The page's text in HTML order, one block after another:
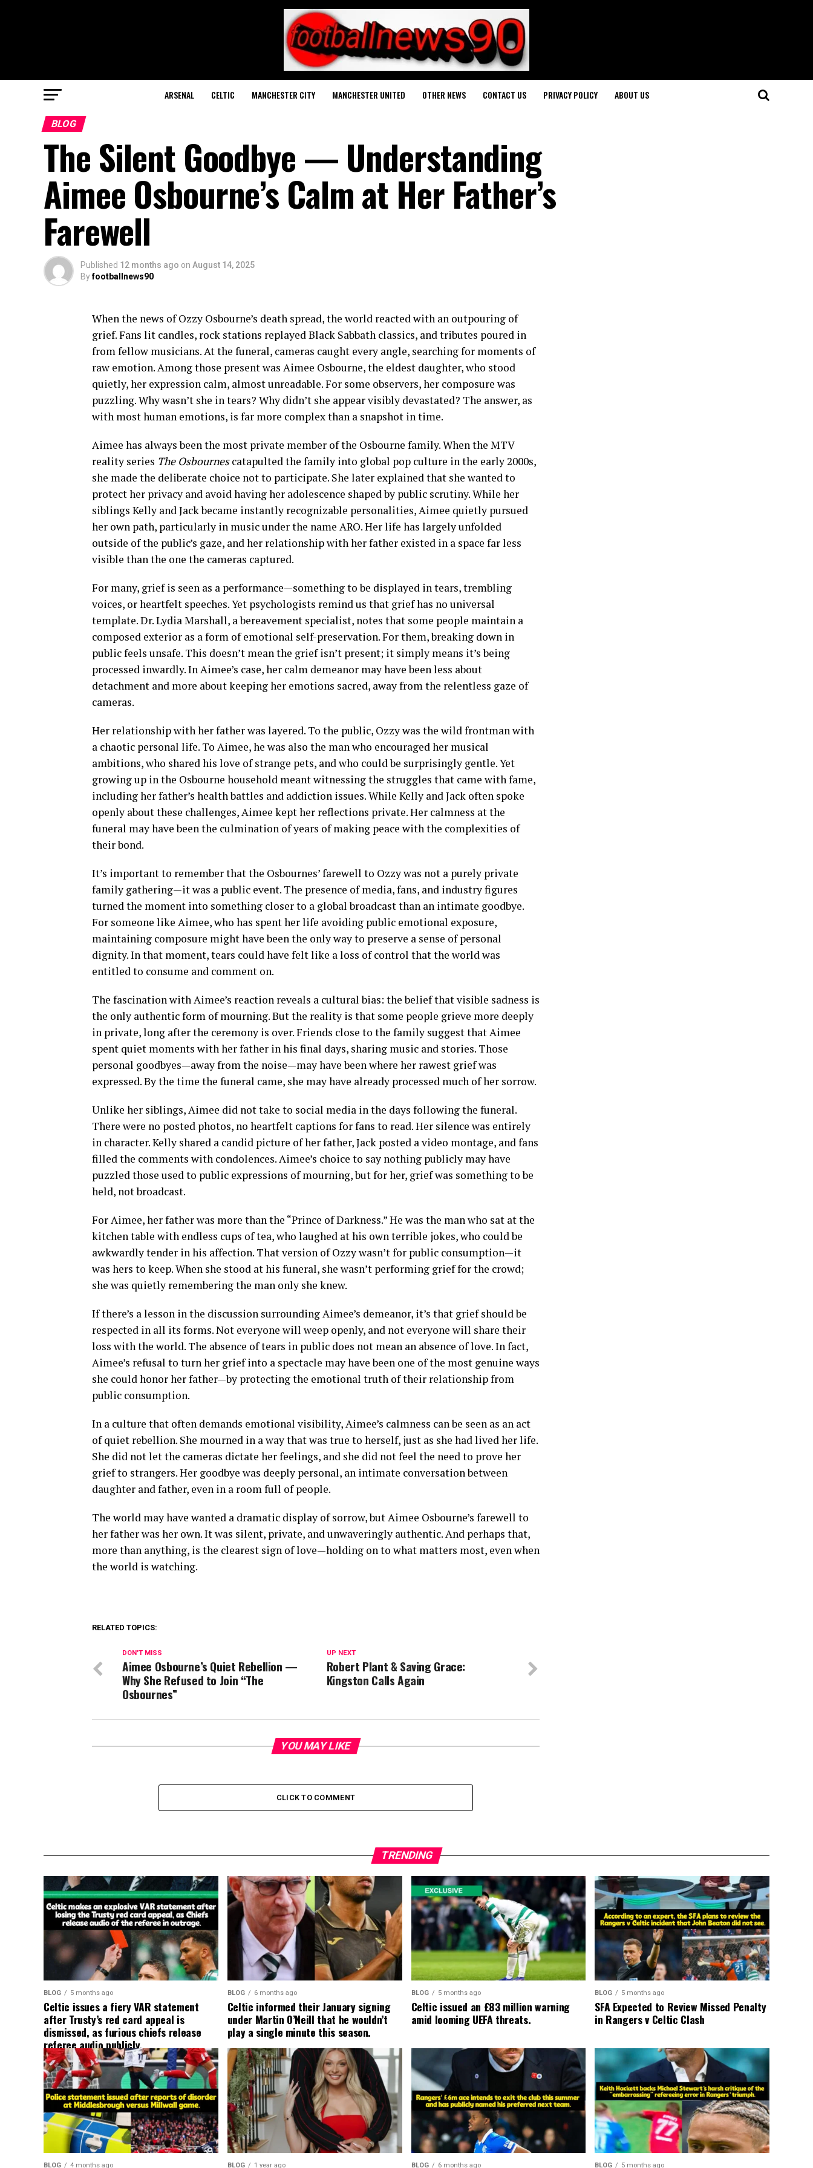
ARSENAL CELTIC MANCHESTER CITY MANCHESTER UNITED OTHER NEWS CONTACT US PRIVACY POLICY ABOUT US
BLOG
The Silent Goodbye — Understanding
Aimee Osbourne’s Calm at Her Father’s
Farewell
Published 12 months ago on August 14, 2025
Byfootballnews90
When the news of Ozzy Osbourne’s death spread, the world reacted with an outpouring of
grief. Fans lit candles, rock stations replayed Black Sabbath classics, and tributes poured in
from fellow musicians. At the funeral, cameras caught every angle, searching for moments of
raw emotion. Among those present was Aimee Osbourne, the eldest daughter, who stood
quietly, her expression calm, almost unreadable. For some observers, her composure was
puzzling. Why wasn’t she in tears? Why didn’t she appear visibly devastated? The answer, as
with most human emotions, is far more complex than a snapshot in time.
Aimee has always been the most private member of the Osbourne family. When the MTV
reality series The Osbournescatapulted the family into global pop culture in the early 2000s,
she made the deliberate choice not to participate. She later explained that she wanted to
protect her privacy and avoid having her adolescence shaped by public scrutiny. While her
siblings Kelly and Jack became instantly recognizable personalities, Aimee quietly pursued
her own path, particularly in music under the name ARO. Her life has largely unfolded
outside of the public’s gaze, and her relationship with her father existed in a space far less
visible than the one the cameras captured.
For many, grief is seen as a performance—something to be displayed in tears, trembling
voices, or heartfelt speeches. Yet psychologists remind us that grief has no universal
template. Dr. Lydia Marshall, a bereavement specialist, notes that some people maintain a
composed exterior as a form of emotional self-preservation. For them, breaking down in
public feels unsafe. This doesn’t mean the grief isn’t present; it simply means it’s being
processed inwardly. In Aimee’s case, her calm demeanor may have been less about
detachment and more about keeping her emotions sacred, away from the relentless gaze of
cameras.
Her relationship with her father was layered. To the public, Ozzy was the wild frontman with
a chaotic personal life. To Aimee, he was also the man who encouraged her musical
ambitions, who shared his love of strange pets, and who could be surprisingly gentle. Yet
growing up in the Osbourne household meant witnessing the struggles that came with fame,
including her father’s health battles and addiction issues. While Kelly and Jack often spoke
openly about these challenges, Aimee kept her reflections private. Her calmness at the
funeral may have been the culmination of years of making peace with the complexities of
their bond.
It’s important to remember that the Osbournes’ farewell to Ozzy was not a purely private
family gathering—it was a public event. The presence of media, fans, and industry figures
turned the moment into something closer to a global broadcast than an intimate goodbye.
For someone like Aimee, who has spent her life avoiding public emotional exposure,
maintaining composure might have been the only way to preserve a sense of personal
dignity. In that moment, tears could have felt like a loss of control that the world was
entitled to consume and comment on.
The fascination with Aimee’s reaction reveals a cultural bias: the belief that visible sadness is
the only authentic form of mourning. But the reality is that some people grieve more deeply
in private, long after the ceremony is over. Friends close to the family suggest that Aimee
spent quiet moments with her father in his final days, sharing music and stories. Those
personal goodbyes—away from the noise—may have been where her rawest grief was
expressed. By the time the funeral came, she may have already processed much of her sorrow.
Unlike her siblings, Aimee did not take to social media in the days following the funeral.
There were no posted photos, no heartfelt captions for fans to read. Her silence was entirely
in character. Kelly shared a candid picture of her father, Jack posted a video montage, and fans
filled the comments with condolences. Aimee’s choice to say nothing publicly may have
puzzled those used to public expressions of mourning, but for her, grief was something to be
held, not broadcast.
For Aimee, her father was more than the “Prince of Darkness.” He was the man who sat at the
kitchen table with endless cups of tea, who laughed at his own terrible jokes, who could be
awkwardly tender in his affection. That version of Ozzy wasn’t for public consumption—it
was hers to keep. When she stood at his funeral, she wasn’t performing grief for the crowd;
she was quietly remembering the man only she knew.
If there’s a lesson in the discussion surrounding Aimee’s demeanor, it’s that grief should be
respected in all its forms. Not everyone will weep openly, and not everyone will share their
loss with the world. The absence of tears in public does not mean an absence of love. In fact,
Aimee’s refusal to turn her grief into a spectacle may have been one of the most genuine ways
she could honor her father—by protecting the emotional truth of their relationship from
public consumption.
In a culture that often demands emotional visibility, Aimee’s calmness can be seen as an act
of quiet rebellion. She mourned in a way that was true to herself, just as she had lived her life.
She did not let the cameras dictate her feelings, and she did not feel the need to prove her
grief to strangers. Her goodbye was deeply personal, an intimate conversation between
daughter and father, even in a room full of people.
The world may have wanted a dramatic display of sorrow, but Aimee Osbourne’s farewell to
her father was her own. It was silent, private, and unwaveringly authentic. And perhaps that,
more than anything, is the clearest sign of love—holding on to what matters most, even when
the world is watching.
RELATED TOPICS:
UP NEXT
Robert Plant & Saving Grace:
Kingston Calls Again
DON'T MISS
Aimee Osbourne’s Quiet Rebellion —
Why She Refused to Join “The
Osbournes”
YOU MAY LIKE
CLICK TO COMMENT
TRENDING
BLOG 5 months ago
Celtic issues a fiery VAR statement
after Trusty’s red card appeal is
dismissed, as furious chiefs release
referee audio publicly.
BLOG 6 months ago
Celtic informed their January signing
under Martin O’Neill that he wouldn’t
play a single minute this season.
BLOG 5 months ago
Celtic issued an £83 million warning
amid looming UEFA threats.
BLOG 5 months ago
SFA Expected to Review Missed Penalty
in Rangers v Celtic Clash
BLOG 4 months ago BLOG 1 year ago BLOG 6 months ago BLOG 5 months ago